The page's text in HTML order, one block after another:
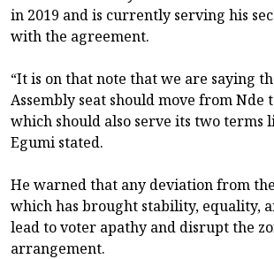
in 2019 and is currently serving his
with the agreement.
“It is on that note that we are saying
Assembly seat should move from Nde
which should also serve its two terms
Egumi stated.
He warned that any deviation from
which has brought stability, equality,
lead to voter apathy and disrupt the
arrangement.